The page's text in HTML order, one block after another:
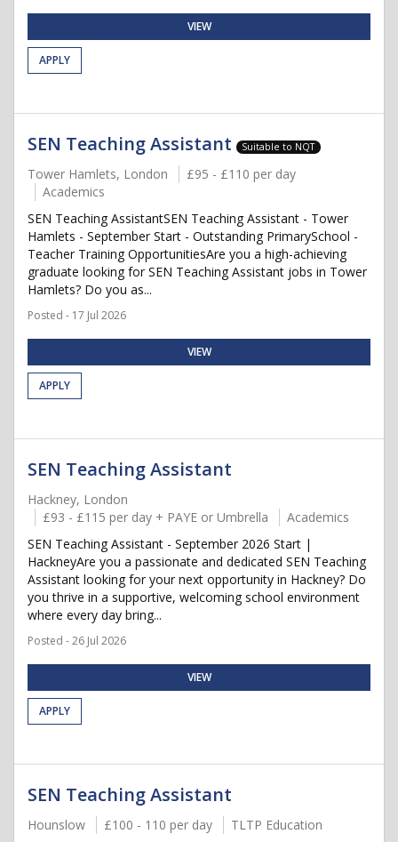
VIEW
APPLY
SEN Teaching Assistant Suitable to NQT
Tower Hamlets, London
£95 - £110 per day
Academics
SEN Teaching AssistantSEN Teaching Assistant - Tower
Hamlets - September Start - Outstanding PrimarySchool -
Teacher Training OpportunitiesAre you a high-achieving
graduate looking for SEN Teaching Assistant jobs in Tower
Hamlets? Do you as...
Posted - 17 Jul 2026
VIEW
APPLY
SEN Teaching Assistant
Hackney, London
£93 - £115 per day + PAYE or Umbrella
Academics
SEN Teaching Assistant - September 2026 Start |
HackneyAre you a passionate and dedicated SEN Teaching
Assistant looking for your next opportunity in Hackney? Do
you thrive in a supportive, welcoming school environment
where every day bring...
Posted - 26 Jul 2026
VIEW
APPLY
SEN Teaching Assistant
Hounslow £100 - 110 per day
TLTP Education